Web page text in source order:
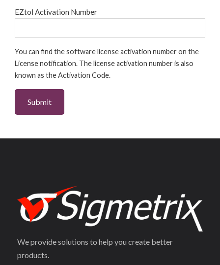
EZtol Activation Number
You can find the software license activation number on the
License notification. The license activation number is also
known as the Activation Code.
We provide solutions to help you create better
products.